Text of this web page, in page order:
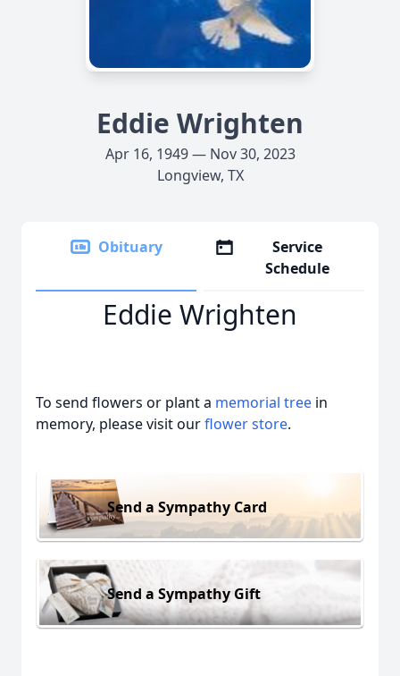
Eddie Wrighten
Apr 16, 1949 — Nov 30, 2023
Longview, TX
Obituary
Service
Schedule
Eddie Wrighten
To send flowers or plant a memorial tree in
memory, please visit ourflower store.
Send a Sympathy Card
Send a Sympathy Gift